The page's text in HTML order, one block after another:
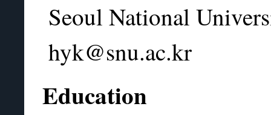
Seoul National
hyk@snu.ac.kr
Education